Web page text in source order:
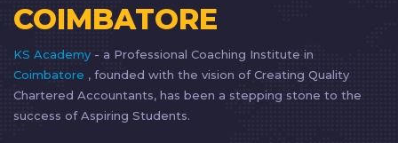
COIMBATORE
KS Academy - a Professional Coaching Institute in
Coimbatore , founded with the vision of Creating Quality
Chartered Accountants, has been a stepping stone to the
success of Aspiring Students.